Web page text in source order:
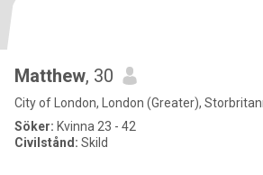
Matthew, 30
City of London, London (Greater),
Söker: Kvinna 23 - 42
Civilstånd: Skild